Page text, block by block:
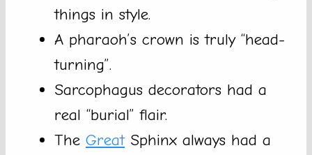
things in style.
A pharaoh’s crown is truly “head-
turning”.
Sarcophagus decorators had a
real “burial” flair.
The GreatSphinx always had a